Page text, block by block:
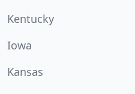
Kentucky
Iowa
Kansas